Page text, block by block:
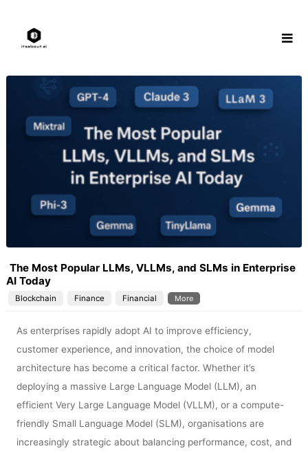
content
The Most Popular LLMs, VLLMs, and SLMs in Enterprise
AI Today
Blockchain Finance Financial More
As enterprises rapidly adopt AI to improve efficiency,
customer experience, and innovation, the choice of model
architecture has become a critical factor. Whether it’s
deploying a massive Large Language Model (LLM), an
efficient Very Large Language Model (VLLM), or a compute-
friendly Small Language Model (SLM), organisations are
increasingly strategic about balancing performance, cost, and